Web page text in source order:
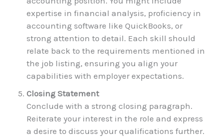
expertise in financial analysis, proficiency in
accounting software like QuickBooks, or
strong attention to detail. Each skill should
relate back to the requirements mentioned in
the job listing, ensuring you align your
capabilities with employer expectations.
Closing Statement
Conclude with a strong closing paragraph.
Reiterate your interest in the role and express
a desire to discuss your qualifications further.